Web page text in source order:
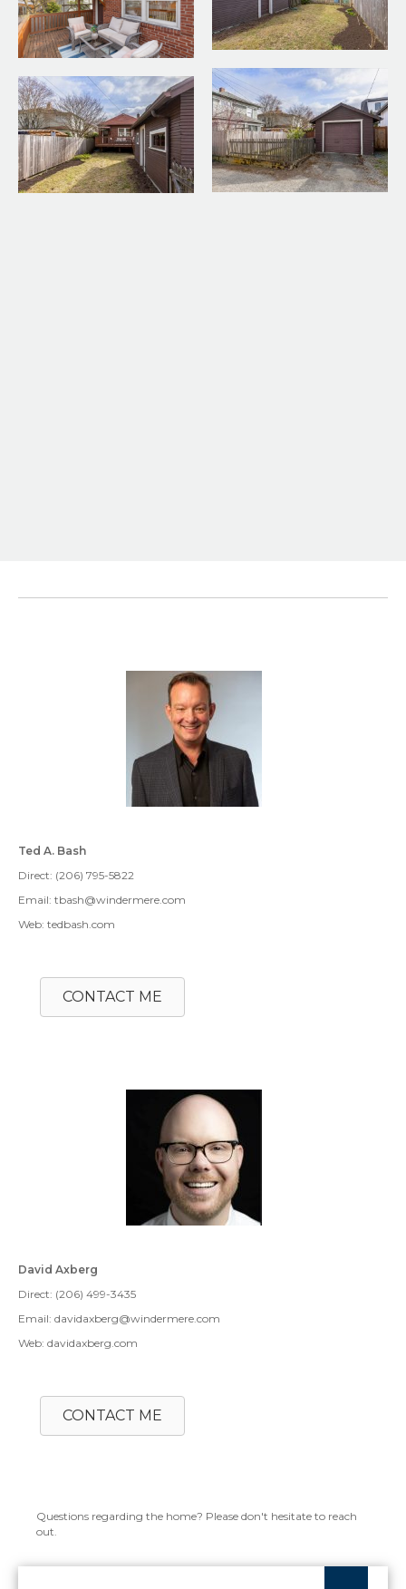
Ted A. Bash
Direct: (206) 795-5822
Email: tbash@windermere.com
Web: tedbash.com
CONTACT ME
David Axberg
Direct: (206) 499-3435
Email: davidaxberg@windermere.com
Web: davidaxberg.com
CONTACT ME
Questions regarding the home? Please don't hesitate to reach
out.